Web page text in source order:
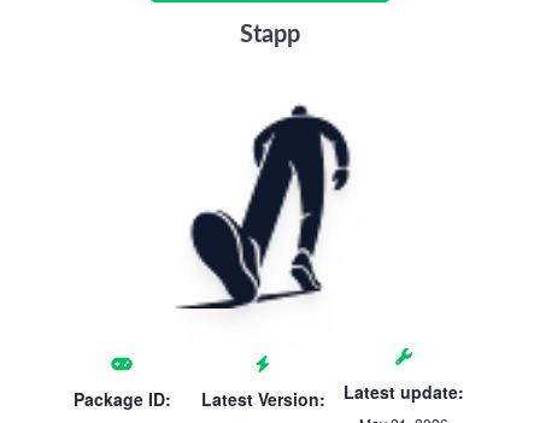
Stapp
Package ID: Latest Version: Latest update: